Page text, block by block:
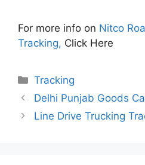
For more info on Nitco
Tracking, Click Here
Categories
Tracking
Delhi Punjab Goods
Line Drive Trucking